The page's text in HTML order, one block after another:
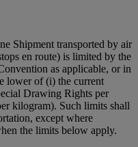
Shipment transported by air
en route) is limited by the
as applicable, or in
lower of (i) the current
Drawing Rights per
kilogram). Such limits shall
except where
the limits below apply.